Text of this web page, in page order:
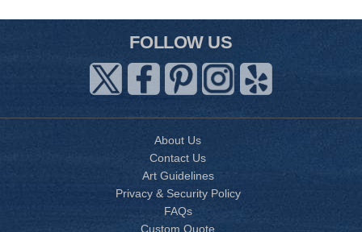
FOLLOW US
About Us
Contact Us
Art Guidelines
Privacy & Security Policy
FAQs
Custom Quote